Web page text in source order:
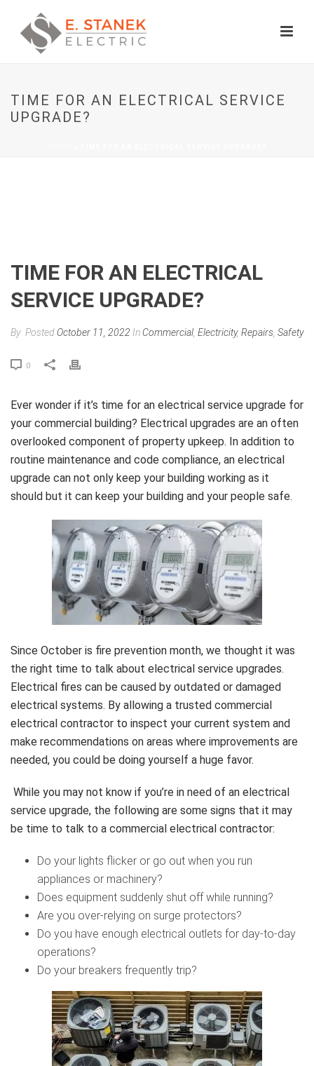
TIME FOR AN ELECTRICAL SERVICE
UPGRADE?
TIME FOR AN ELECTRICAL
SERVICE UPGRADE?
By Posted October 11, 2022 In Commercial Electricity, Repairs Safety
0
Ever wonder if it’s time for an electrical service upgrade for
your commercial building? Electrical upgrades are an often
overlooked component of property upkeep. In addition to
routine maintenance and code compliance, an electrical
upgrade can not only keep your building working as it
should but it can keep your building and your people safe.
Since October is fire prevention month, we thought it was
the right time to talk about electrical service upgrades.
Electrical fires can be caused by outdated or damaged
electrical systems. By allowing a trusted commercial
electrical contractor to inspect your current system and
make recommendations on areas where improvements are
needed, you could be doing yourself a huge favor.
While you may not know if you’re in need of an electrical
service upgrade, the following are some signs that it may
be time to talk to a commercial electrical contractor:
Do your lights flicker or go out when you run
appliances or machinery?
Does equipment suddenly shut off while running?
Are you over-relying on surge protectors?
Do you have enough electrical outlets for day-to-day
operations?
Do your breakers frequently trip?